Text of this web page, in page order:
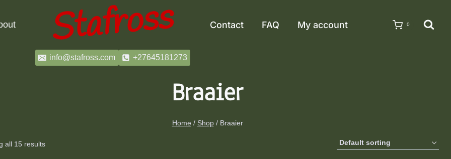
Contact FAQ My account 0
info@stafross.com +27645181273
Braaier
Home / Shop / Braaier
all 15 results